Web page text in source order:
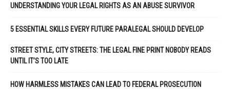
UNDERSTANDING YOUR LEGAL RIGHTS AS AN ABUSE SURVIVOR
5 ESSENTIAL SKILLS EVERY FUTURE PARALEGAL SHOULD DEVELOP
STREET STYLE, CITY STREETS: THE LEGAL FINE PRINT NOBODY READS
UNTIL IT’S TOO LATE
HOW HARMLESS MISTAKES CAN LEAD TO FEDERAL PROSECUTION